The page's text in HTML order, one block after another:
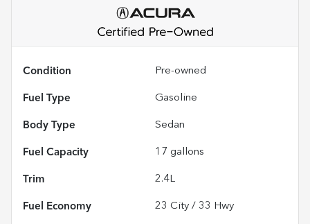
Condition Pre-owned
Fuel Type Gasoline
Body Type Sedan
Fuel Capacity 17 gallons
Trim 2.4L
Fuel Economy 23 City / 33 Hwy